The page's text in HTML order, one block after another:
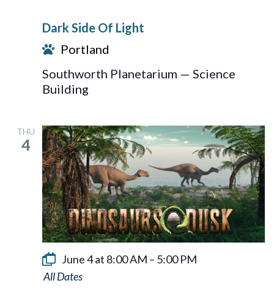
Of
Light
Dark Side Of Light
Portland
Southworth Planetarium — Science
Building
THU
4
June 4 at 8:00 AM – 5:00 PM
Dinosaurs